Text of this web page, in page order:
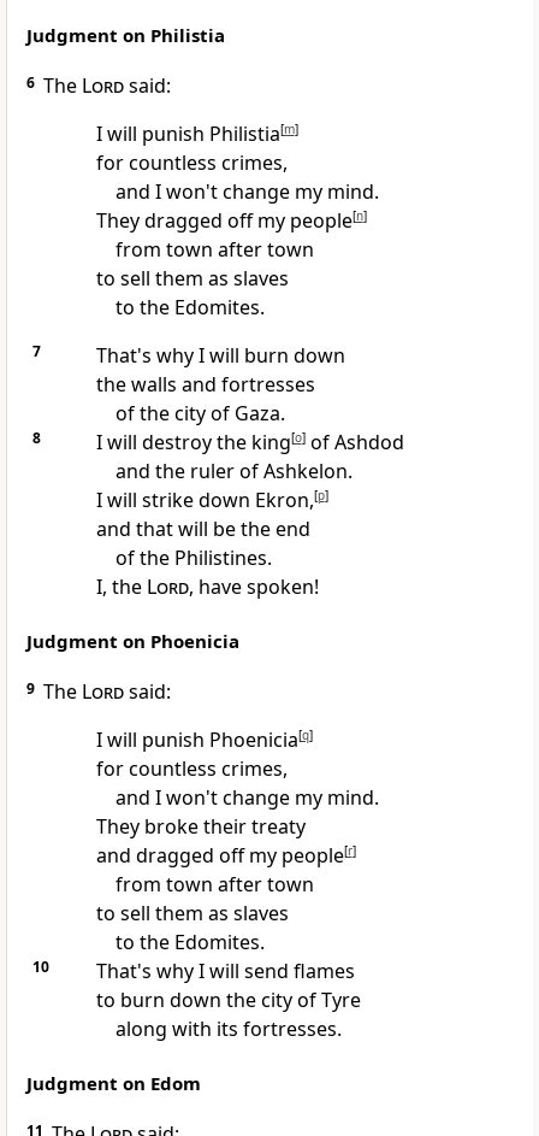
Judgment on Philistia
6 The Lordsaid:
I will punish Philistia[m]
for countless crimes,
and I won't change my mind.
They dragged off my people[n]
from town after town
to sell them as slaves
to the Edomites.
7
That's why I will burn down
the walls and fortresses
of the city of Gaza.
8 I will destroy the king[o]of Ashdod
and the ruler of Ashkelon.
I will strike down Ekron,[p]
and that will be the end
of the Philistines.
I, the Lord, have spoken!
Judgment on Phoenicia
9 The Lordsaid:
I will punish Phoenicia[q]
for countless crimes,
and I won't change my mind.
They broke their treaty
and dragged off my people[r]
from town after town
to sell them as slaves
to the Edomites.
10
That's why I will send flames
to burn down the city of Tyre
along with its fortresses.
Judgment on Edom
11